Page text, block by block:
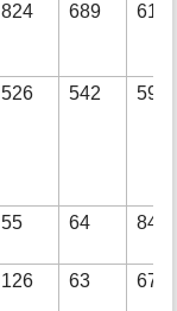
824 689 618
526 542 590
55 64 84
126 63 67